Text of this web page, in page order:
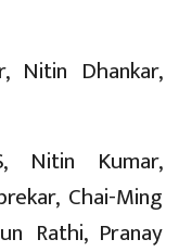
Nitin Dhankar,
Nitin Kumar,
Chai-Ming
Rathi, Pranay